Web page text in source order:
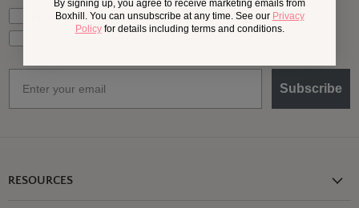
What should we send your way?
Ideas for my own outdoor space
Subscribe
RESOURCES
By signing up, you agree to receive marketing emails from
Boxhill. You can unsubscribe at any time. See our Privacy
Policyfor details including terms and conditions.